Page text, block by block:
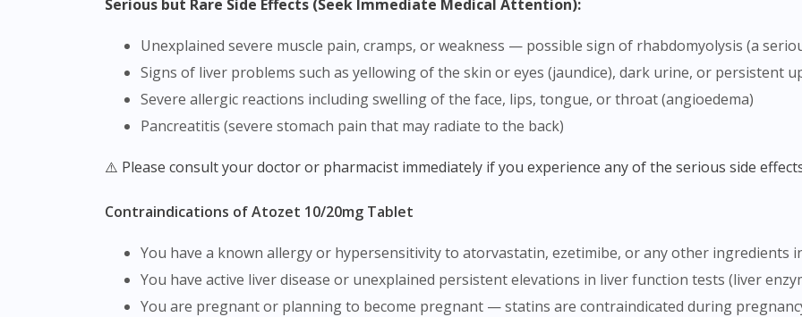
Serious but Rare Side Effects (Seek Immediate Medical Attention):
Unexplained severe muscle pain, cramps, or weakness — possible sign of rhabdomyolysis (a
Signs of liver problems such as yellowing of the skin or eyes (jaundice), dark urine, or persistent
Severe allergic reactions including swelling of the face, lips, tongue, or throat (angioedema)
Pancreatitis (severe stomach pain that may radiate to the back)
⚠️ Please consult your doctor or pharmacist immediately if you experience any of the serious side
Contraindications of Atozet 10/20mg Tablet
You have a known allergy or hypersensitivity to atorvastatin, ezetimibe, or any other ingredients
You have active liver disease or unexplained persistent elevations in liver function tests (liver
You are pregnant or planning to become pregnant — statins are contraindicated during